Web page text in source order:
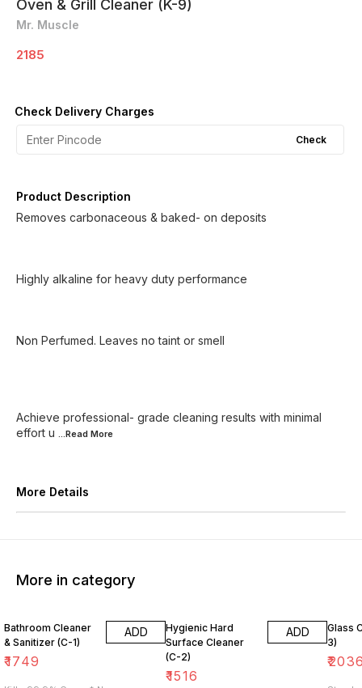
Oven & Grill Cleaner (K-9)
Mr. Muscle
2185
Check Delivery Charges
Check
Product Description
Removes carbonaceous & baked- on deposits
Highly alkaline for heavy duty performance
Non Perfumed. Leaves no taint or smell
Achieve professional- grade cleaning results with minimal
effort u ...Read More
More Details
More in category
Bathroom Cleaner
& Sanitizer (C-1)
₹1749
ADD
Hygienic Hard
Surface Cleaner
(C-2)
₹1516
ADD
Glass
3)
₹